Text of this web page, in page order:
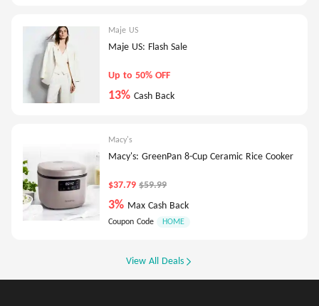
Maje US
Maje US: Flash Sale
Up to 50% OFF
13% Cash Back
Macy's
Macy's: GreenPan 8-Cup Ceramic Rice Cooker
$37.79 $59.99
3% Max Cash Back
Coupon Code HOME
View All Deals